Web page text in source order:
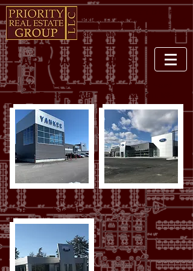
YOUR PROPERTY IS OUR
PRIORITY and when it comes to
COMMERCIAL REAL ESTATE, we
know what we're talking about.
CAR DEALERSHIPS
Yankee Ford
South Portland, ME
Rockland Ford
Thomaston, ME
Yankee Ford
Brunswick, ME